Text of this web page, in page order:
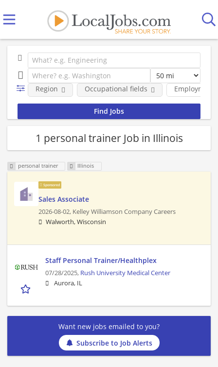
Employment
Region Occupational fields
1 personal trainer Job in Illinois
personal trainer Illinois
Sponsored
Sales Associate
2026-08-02, Kelley Williamson Company Careers
Walworth, Wisconsin
Staff Personal Trainer/Healthplex
07/28/2025, Rush University Medical Center
Aurora, IL
Want new jobs emailed to you?
Subscribe to Job Alerts